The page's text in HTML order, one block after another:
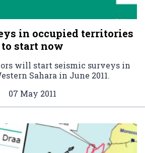
in occupied territories
to start now
will start seismic surveys in
Sahara in June 2011.
07 May 2011